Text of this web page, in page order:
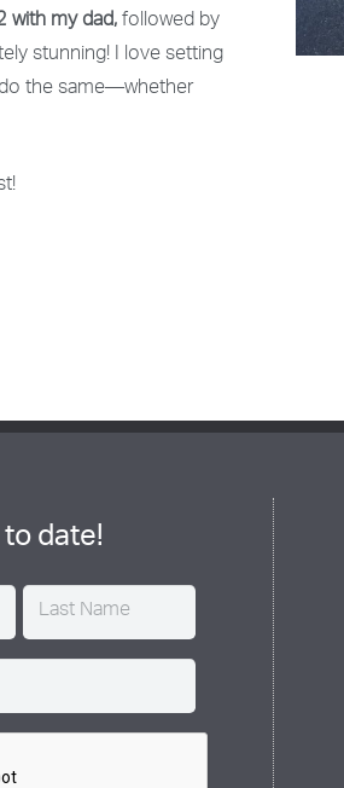
with my dad, followed by
stunning! I love setting
do the same—whether
date!